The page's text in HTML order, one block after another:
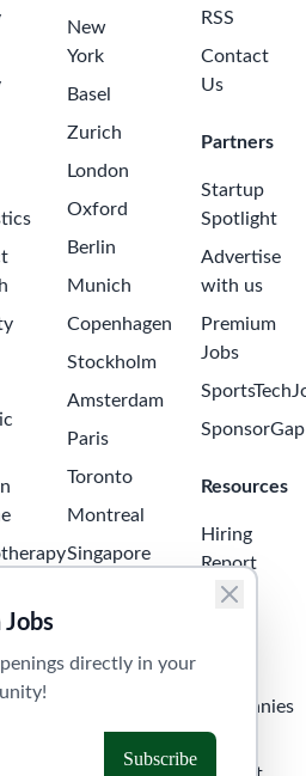
directly in your
New
York
Basel
Zurich
London
Oxford
Berlin
Munich
Copenhagen
Stockholm
Amsterdam
Paris
Toronto
Montreal
Singapore
Sydney
RSS
Contact
Us
Partners
Startup
Spotlight
Advertise
with us
Premium
Jobs
SponsorGap
Resources
Hiring
Report
Salary
Companies
API &